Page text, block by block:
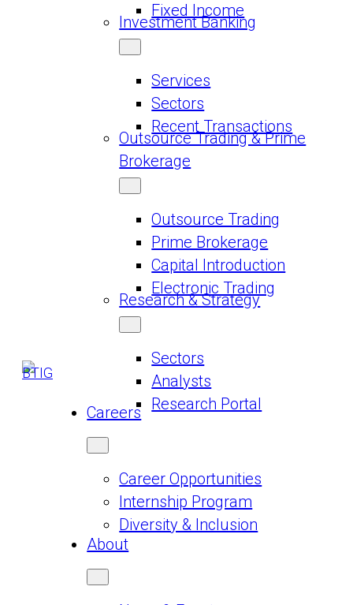
Fixed Income
Investment Banking
Services
Sectors
Recent Transactions
Outsource Trading & Prime
Brokerage
Outsource Trading
Prime Brokerage
Capital Introduction
Electronic Trading
Research & Strategy
Sectors
Analysts
Research Portal
Careers
Career Opportunities
Internship Program
Diversity & Inclusion
About